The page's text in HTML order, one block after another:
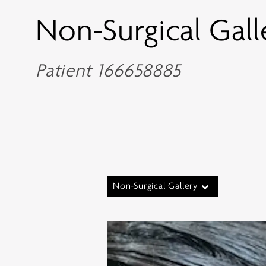
Non-Surgical
Patient 166658885
Non-Surgical Gallery